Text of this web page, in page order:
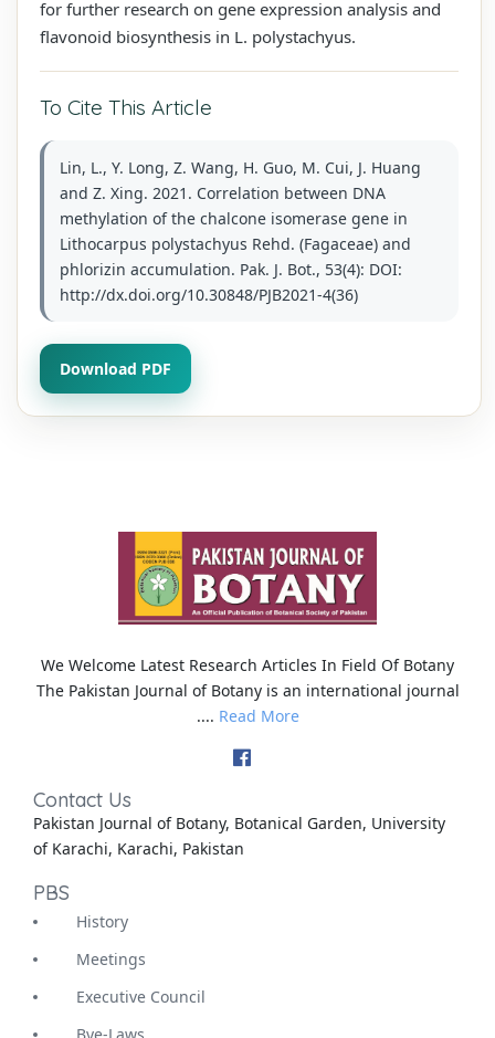
for further research on gene expression analysis and
flavonoid biosynthesis in L. polystachyus.
To Cite This Article
Lin, L., Y. Long, Z. Wang, H. Guo, M. Cui, J. Huang
and Z. Xing. 2021. Correlation between DNA
methylation of the chalcone isomerase gene in
Lithocarpus polystachyus Rehd. (Fagaceae) and
phlorizin accumulation. Pak. J. Bot., 53(4): DOI:
http://dx.doi.org/10.30848/PJB2021-4(36)
Download PDF
We Welcome Latest Research Articles In Field Of Botany
The Pakistan Journal of Botany is an international journal
.... Read More
Contact Us
Pakistan Journal of Botany, Botanical Garden, University
of Karachi, Karachi, Pakistan
PBS
History
Meetings
Executive Council